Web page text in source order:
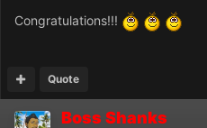
Congratulations!!!
Quote
Boss Shanks